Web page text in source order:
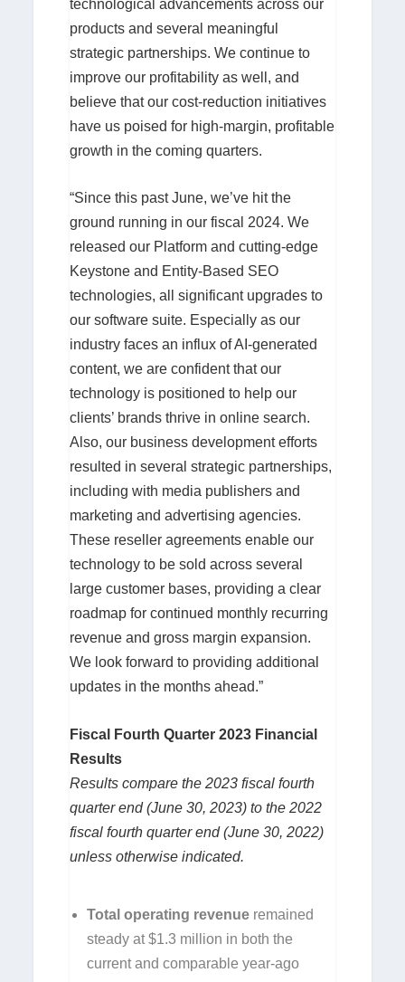
technological advancements across our
products and several meaningful
strategic partnerships. We continue to
improve our profitability as well, and
believe that our cost-reduction initiatives
have us poised for high-margin, profitable
growth in the coming quarters.
“Since this past June, we’ve hit the
ground running in our fiscal 2024. We
released our Platform and cutting-edge
Keystone and Entity-Based SEO
technologies, all significant upgrades to
our software suite. Especially as our
industry faces an influx of AI-generated
content, we are confident that our
technology is positioned to help our
clients’ brands thrive in online search.
Also, our business development efforts
resulted in several strategic partnerships,
including with media publishers and
marketing and advertising agencies.
These reseller agreements enable our
technology to be sold across several
large customer bases, providing a clear
roadmap for continued monthly recurring
revenue and gross margin expansion.
We look forward to providing additional
updates in the months ahead.”
Fiscal Fourth Quarter 2023 Financial
Results
Results compare the 2023 fiscal fourth
quarter end (June 30, 2023) to the 2022
fiscal fourth quarter end (June 30, 2022)
unless otherwise indicated.
Total operating revenueremained
steady at $1.3 million in both the
current and comparable year-ago